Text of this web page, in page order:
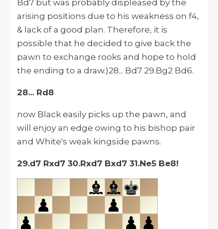
Bd7 but was probably displeased by the
arising positions due to his weakness on f4,
& lack of a good plan. Therefore, it is
possible that he decided to give back the
pawn to exchange rooks and hope to hold
the ending to a draw.)28... Bd7 29.Bg2 Bd6.
28... Rd8
now Black easily picks up the pawn, and
will enjoy an edge owing to his bishop pair
and White's weak kingside pawns.
29.d7 Rxd7 30.Rxd7 Bxd7 31.Ne5 Be8!